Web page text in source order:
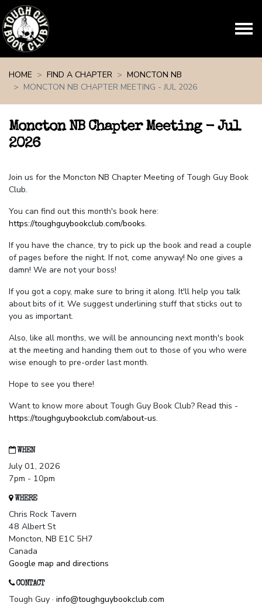
HOME
FIND A CHAPTER
MONCTON NB
MONCTON NB CHAPTER MEETING - JUL 2026
Moncton NB Chapter Meeting - Jul
2026
Join us for the Moncton NB Chapter Meeting of Tough Guy Book
Club.
You can find out this month's book here:
https://toughguybookclub.com/books.
If you have the chance, try to pick up the book and read a couple
of pages before the night. If not, come anyway! No one gives a
damn! We are not your boss!
If you got a copy, make sure to bring it along. It'll help you talk
about bits of it. We suggest underlining stuff that sticks out to
you as important.
Also, like all months, we will be announcing next month's book
at the meeting and handing them out to those of you who were
wise enough to pre-order last month.
Hope to see you there!
Want to know more about Tough Guy Book Club? Read this -
https://toughguybookclub.com/about-us.
WHEN
July 01, 2026
7pm - 10pm
WHERE
Chris Rock Tavern
48 Albert St
Moncton, NB E1C 5H7
Canada
Google map and directions
CONTACT
Tough Guy · info@toughguybookclub.com